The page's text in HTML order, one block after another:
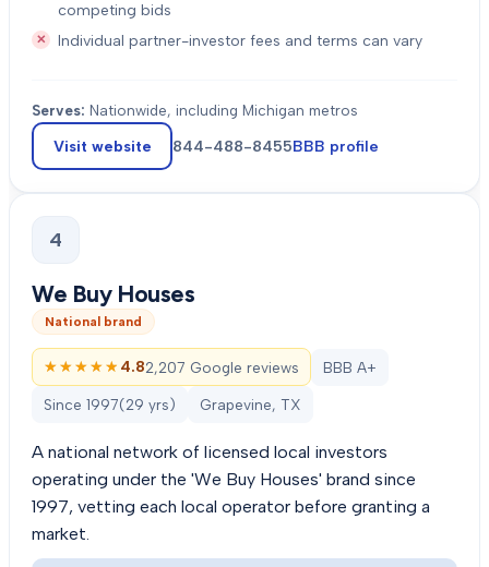
competing bids
Individual partner-investor fees and terms can vary
Serves: Nationwide, including Michigan metros
Visit website 844-488-8455BBB profile
4
We Buy Houses
National brand
★★★★★
★★★★★ 4.82,207 Google reviews BBB A+
Since 1997(29 yrs) Grapevine, TX
A national network of licensed local investors
operating under the 'We Buy Houses' brand since
1997, vetting each local operator before granting a
market.